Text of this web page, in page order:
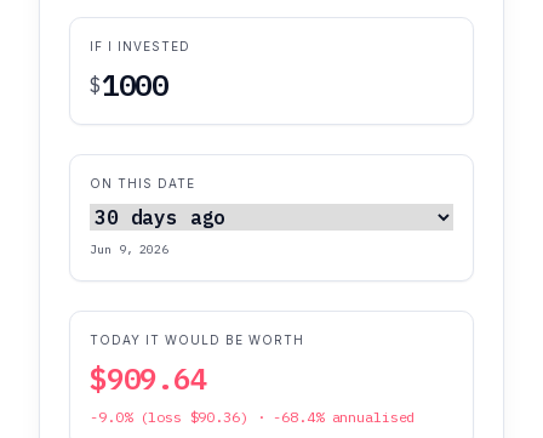
IF I INVESTED
$
ON THIS DATE
Jun 9, 2026
TODAY IT WOULD BE WORTH
$909.64
-9.0% (loss $90.36) · -68.4% annualised